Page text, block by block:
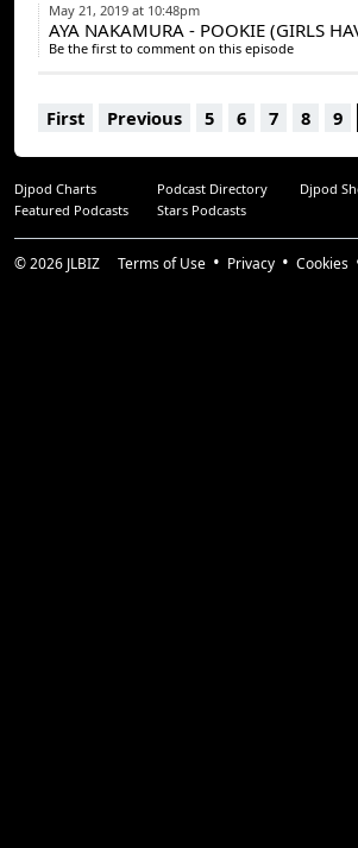
May 21, 2019 at 10:48pm
AYA NAKAMURA - POOKIE (GIRLS
Be the first to comment on this episode
First Previous 5 6 7 8 9
Djpod Charts Podcast Directory
Djpod
Featured Podcasts
Stars Podcasts
© 2026 JLBIZ Terms of Use Privacy Cookies